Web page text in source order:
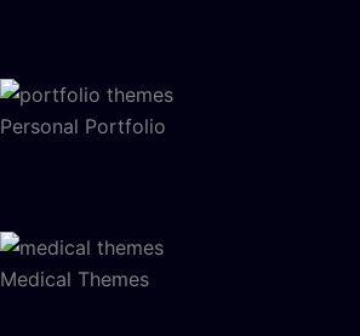
Personal Portfolio
Medical Themes